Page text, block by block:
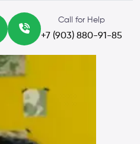
Call for Help
+7 (903) 880-91-85